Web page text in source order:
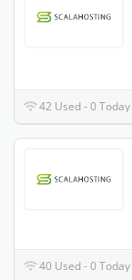
42 Used - 0 Today
40 Used - 0 Today